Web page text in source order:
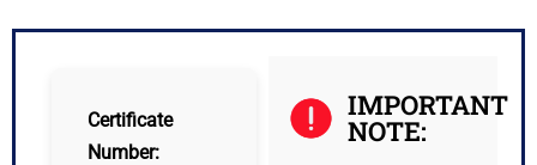
Certificate
Number:
IMPORTANT
NOTE: